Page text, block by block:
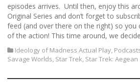
episodes arrives. Until then, enjoy this
Original Series and don’t forget to
feed (and over there on the right) so you
of the action! This time around, we
Ideology of Madness Actual Play,
Savage Worlds, Star Trek, Star Trek: Aegean